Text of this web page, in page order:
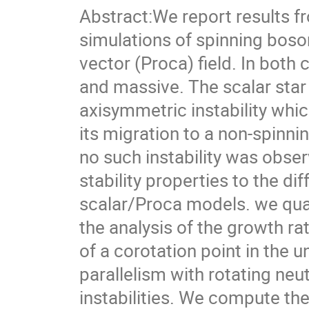
Abstract:We report results
simulations of spinning
vector (Proca) field. In both
and massive. The scalar
axisymmetric instability
its migration to a non-
no such instability was
stability properties to the
scalar/Proca models. we
the analysis of the growth
of a corotation point in the
parallelism with rotating
instabilities. We compute